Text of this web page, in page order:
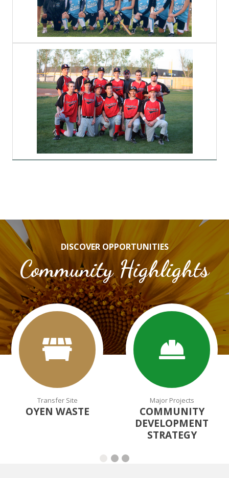
DISCOVER OPPORTUNITIES
Community Highlights
Transfer Site
OYEN WASTE
Major Projects
COMMUNITY
DEVELOPMENT
STRATEGY